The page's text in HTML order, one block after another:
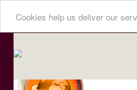
Cookies help us deliver our